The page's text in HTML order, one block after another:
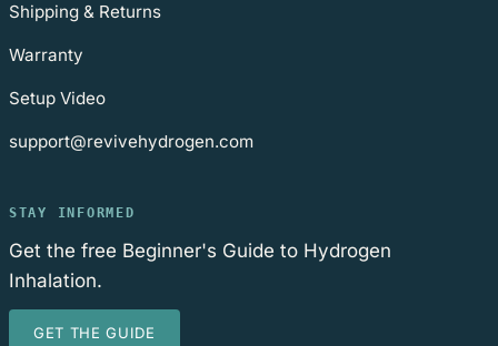
Shipping & Returns
Warranty
Setup Video
support@revivehydrogen.com
STAY INFORMED
Get the free Beginner's Guide to Hydrogen
Inhalation.
GET THE GUIDE